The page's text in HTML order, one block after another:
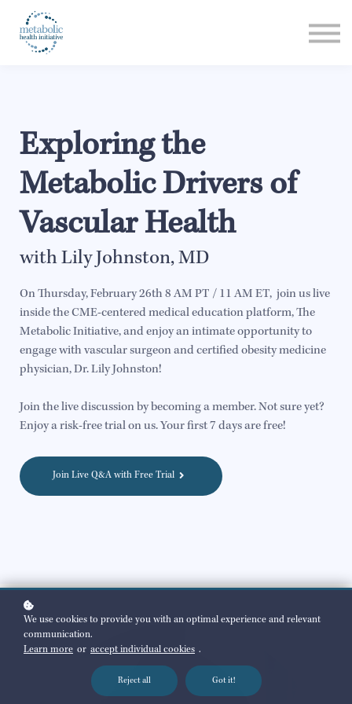
Exploring the
Metabolic Drivers of
Vascular Health
with Lily Johnston, MD
On Thursday, February 26th 8 AM PT / 11 AM ET, join us live
inside the CME-centered medical education platform, The
Metabolic Initiative, and enjoy an intimate opportunity to
engage with vascular surgeon and certified obesity medicine
physician, Dr. Lily Johnston!
Join the live discussion by becoming a member. Not sure yet?
Enjoy a risk-free trial on us. Your first 7 days are free!
Join Live Q&A with Free Trial
We use cookies to provide you with an optimal experience and relevant
communication.
Learn more or accept individual cookies .
Reject all Got it!